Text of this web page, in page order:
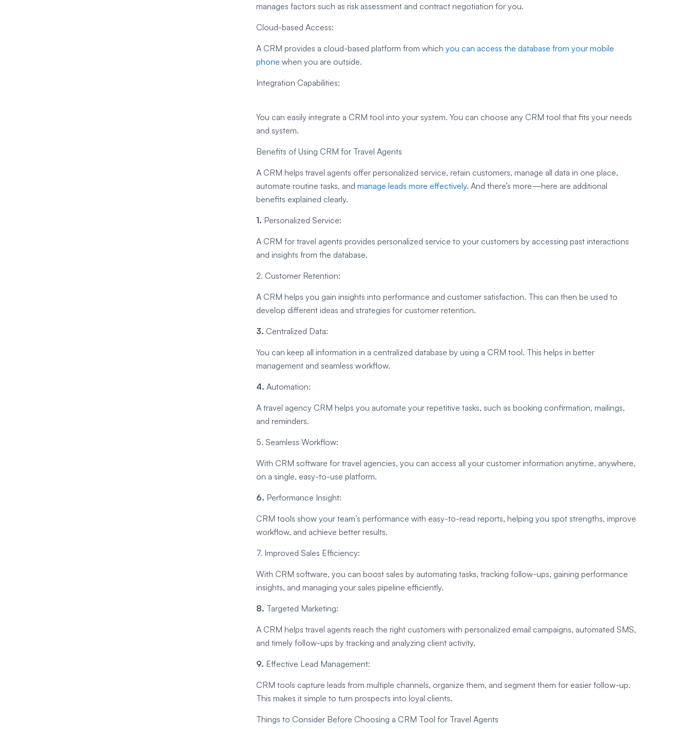
manages factors such as risk assessment and contract negotiation for you.
Cloud-based Access:
A CRM provides a cloud-based platform from which you can access the database from your mobile
phone when you are outside.
Integration Capabilities:
You can easily integrate a CRM tool into your system. You can choose any CRM tool that fits your needs
and system.
Benefits of Using CRM for Travel Agents
A CRM helps travel agents offer personalized service, retain customers, manage all data in one place,
automate routine tasks, and manage leads more effectively. And there’s more—here are additional
benefits explained clearly.
1. Personalized Service:
A CRM for travel agents provides personalized service to your customers by accessing past interactions
and insights from the database.
2. Customer Retention:
A CRM helps you gain insights into performance and customer satisfaction. This can then be used to
develop different ideas and strategies for customer retention.
3. Centralized Data:
You can keep all information in a centralized database by using a CRM tool. This helps in better
management and seamless workflow.
4. Automation:
A travel agency CRM helps you automate your repetitive tasks, such as booking confirmation, mailings,
and reminders.
5. Seamless Workflow:
With CRM software for travel agencies, you can access all your customer information anytime, anywhere,
on a single, easy-to-use platform.
6. Performance Insight:
CRM tools show your team’s performance with easy-to-read reports, helping you spot strengths, improve
workflow, and achieve better results.
7. Improved Sales Efficiency:
With CRM software, you can boost sales by automating tasks, tracking follow-ups, gaining performance
insights, and managing your sales pipeline efficiently.
8. Targeted Marketing:
A CRM helps travel agents reach the right customers with personalized email campaigns, automated SMS,
and timely follow-ups by tracking and analyzing client activity.
9. Effective Lead Management:
CRM tools capture leads from multiple channels, organize them, and segment them for easier follow-up.
This makes it simple to turn prospects into loyal clients.
Things to Consider Before Choosing a CRM Tool for Travel Agents